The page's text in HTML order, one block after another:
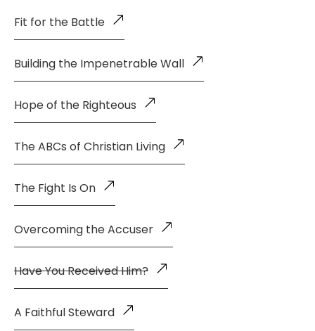
Fit for the Battle
Building the Impenetrable Wall
Hope of the Righteous
The ABCs of Christian Living
The Fight Is On
Overcoming the Accuser
Have You Received Him?
A Faithful Steward